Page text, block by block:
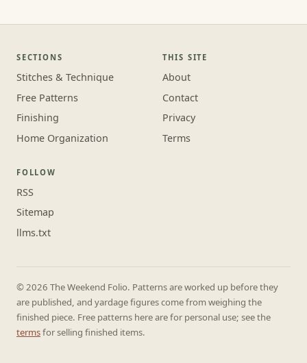
SECTIONS
Stitches & Technique
Free Patterns
Finishing
Home Organization
THIS SITE
About
Contact
Privacy
Terms
FOLLOW
RSS
Sitemap
llms.txt
© 2026 The Weekend Folio. Patterns are worked up before they
are published, and yardage figures come from weighing the
finished piece. Free patterns here are for personal use; see the
termsfor selling finished items.